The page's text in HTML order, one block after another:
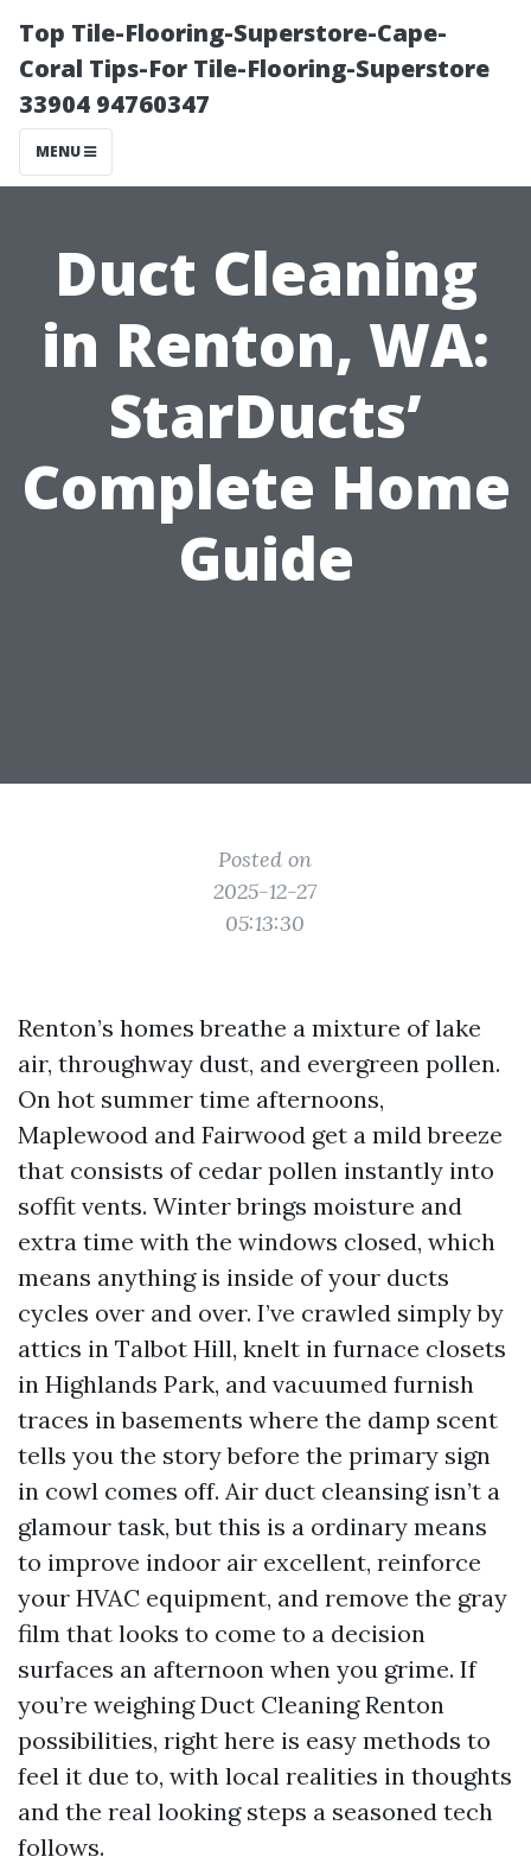
Top Tile-Flooring-Superstore-Cape-
Coral Tips-For Tile-Flooring-Superstore
33904 94760347
MENU
Duct Cleaning
in Renton, WA:
StarDucts’
Complete Home
Guide
Posted on
2025-12-27
05:13:30
Renton’s homes breathe a mixture of lake
air, throughway dust, and evergreen pollen.
On hot summer time afternoons,
Maplewood and Fairwood get a mild breeze
that consists of cedar pollen instantly into
soffit vents. Winter brings moisture and
extra time with the windows closed, which
means anything is inside of your ducts
cycles over and over. I’ve crawled simply by
attics in Talbot Hill, knelt in furnace closets
in Highlands Park, and vacuumed furnish
traces in basements where the damp scent
tells you the story before the primary sign
in cowl comes off. Air duct cleansing isn’t a
glamour task, but this is a ordinary means
to improve indoor air excellent, reinforce
your HVAC equipment, and remove the gray
film that looks to come to a decision
surfaces an afternoon when you grime. If
you’re weighing Duct Cleaning Renton
possibilities, right here is easy methods to
feel it due to, with local realities in thoughts
and the real looking steps a seasoned tech
follows.